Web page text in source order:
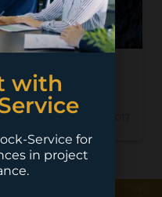
with
Service for
in project